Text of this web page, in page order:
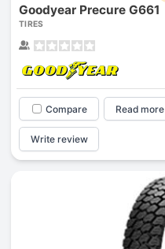
Goodyear Precure G661
TIRES
Compare Read more
Write review